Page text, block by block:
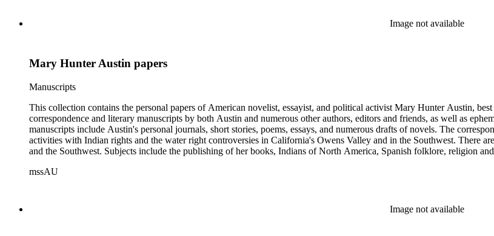
Image not available
Mary Hunter Austin papers
Manuscripts
This collection contains the personal papers of American novelist, essayist, and political activist Mary Hunter Austin,
correspondence and literary manuscripts by both Austin and numerous other authors, editors and friends, as well as
manuscripts include Austin's personal journals, short stories, poems, essays, and numerous drafts of novels. The
activities with Indian rights and the water right controversies in California's Owens Valley and in the Southwest. There
and the Southwest. Subjects include the publishing of her books, Indians of North America, Spanish folklore, religion
friends and acquaintances; theaters and theater productions; Southwest Indians and pueblos, art and artifacts; desert
mssAU
Image not available